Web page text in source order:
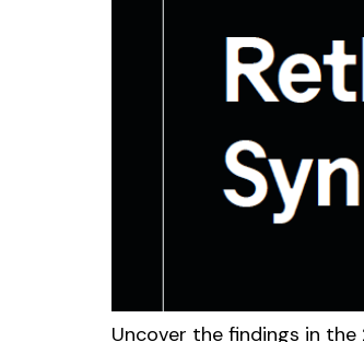
Uncover the findings in